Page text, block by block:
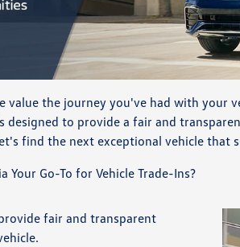
value the journey you've had with
designed to provide a fair and
find the next exceptional vehicle that
Your Go-To for Vehicle Trade-Ins?
fair and transparent